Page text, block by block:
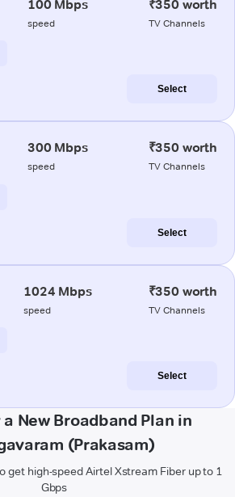
100 Mbps
speed
₹350 worth
TV Channels
Select
300 Mbps
speed
₹350 worth
TV Channels
Select
1024 Mbps
speed
₹350 worth
TV Channels
Select
a New Broadband Plan in
(Prakasam)
get high-speed Airtel Xstream Fiber up to 1
Gbps